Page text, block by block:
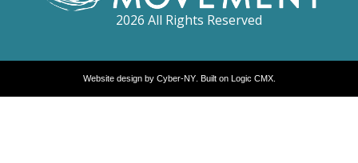
2026 All Rights Reserved
Website design by Cyber-NY. Built on Logic CMX.